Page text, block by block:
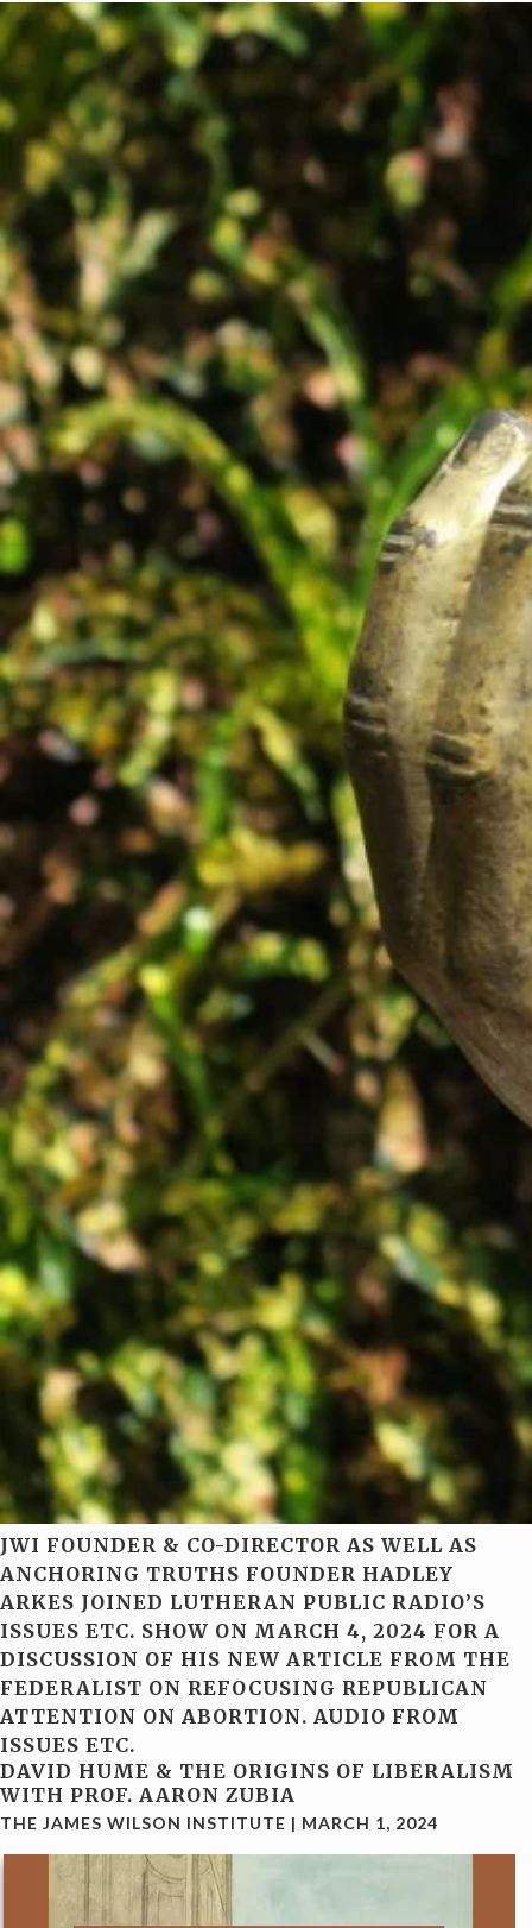
JWI FOUNDER & CO-DIRECTOR AS WELL AS
ANCHORING TRUTHS FOUNDER HADLEY
ARKES JOINED LUTHERAN PUBLIC RADIO’S
ISSUES ETC. SHOW ON MARCH 4, 2024 FOR A
DISCUSSION OF HIS NEW ARTICLE FROM THE
FEDERALIST ON REFOCUSING REPUBLICAN
ATTENTION ON ABORTION. AUDIO FROM
ISSUES ETC.
DAVID HUME & THE ORIGINS OF LIBERALISM
WITH PROF. AARON ZUBIA
THE JAMES WILSON INSTITUTE | MARCH 1, 2024